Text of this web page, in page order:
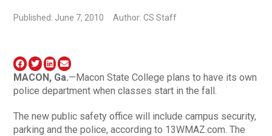
Published: June 7, 2010 Author: CS Staff
MACON, Ga.—Macon State College plans to have its own
police department when classes start in the fall.
The new public safety office will include campus security,
parking and the police, according to 13WMAZ.com. The